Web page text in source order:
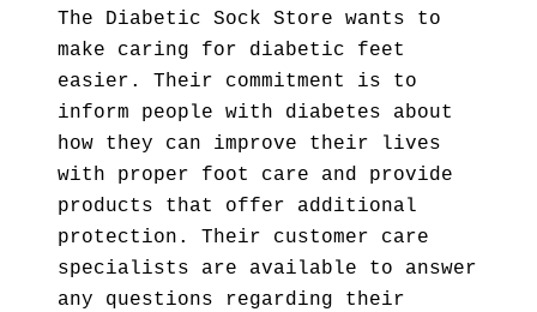
The Diabetic Sock Store wants to
make caring for diabetic feet
easier. Their commitment is to
inform people with diabetes about
how they can improve their lives
with proper foot care and provide
products that offer additional
protection. Their customer care
specialists are available to answer
any questions regarding their